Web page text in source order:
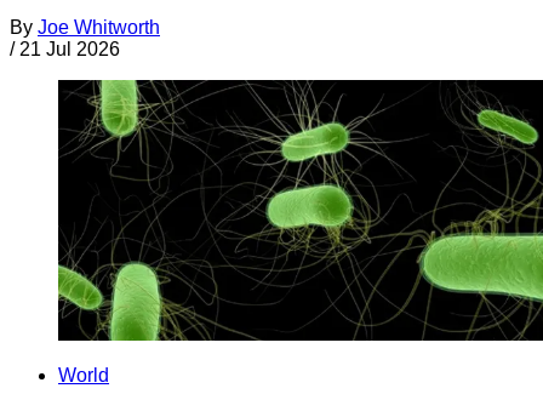
By Joe Whitworth
/ 21 Jul 2026
World